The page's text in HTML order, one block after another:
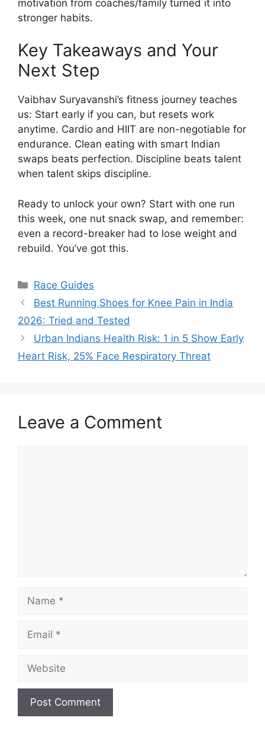
motivation from coaches/family turned it into
stronger habits.
Key Takeaways and Your
Next Step
Vaibhav Suryavanshi’s fitness journey teaches
us: Start early if you can, but resets work
anytime. Cardio and HIIT are non-negotiable for
endurance. Clean eating with smart Indian
swaps beats perfection. Discipline beats talent
when talent skips discipline.
Ready to unlock your own? Start with one run
this week, one nut snack swap, and remember:
even a record-breaker had to lose weight and
rebuild. You’ve got this.
Categories
Race Guides
Best Running Shoes for Knee Pain in India
2026: Tried and Tested
Urban Indians Health Risk: 1 in 5 Show Early
Heart Risk, 25% Face Respiratory Threat
Leave a Comment